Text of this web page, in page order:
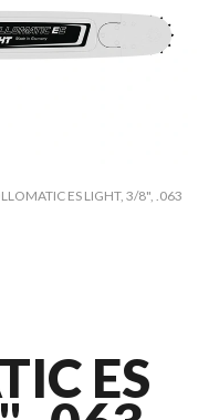
ES LIGHT, 3/8", .063
ES